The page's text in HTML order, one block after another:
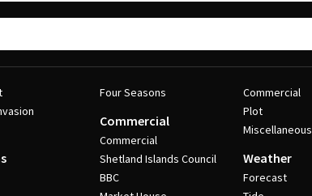
Four Seasons
Commercial
Commercial
Shetland Islands Council
BBC
Commercial
Plot
Miscellaneous
Weather
Forecast